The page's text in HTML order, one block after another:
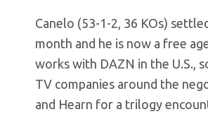
Canelo (53-1-2, 36 KOs)
month and he is now a free
works with DAZN in the U.S.,
TV companies around the
and Hearn for a trilogy